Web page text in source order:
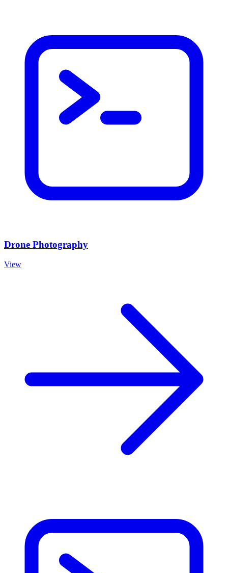
Drone Photography
View